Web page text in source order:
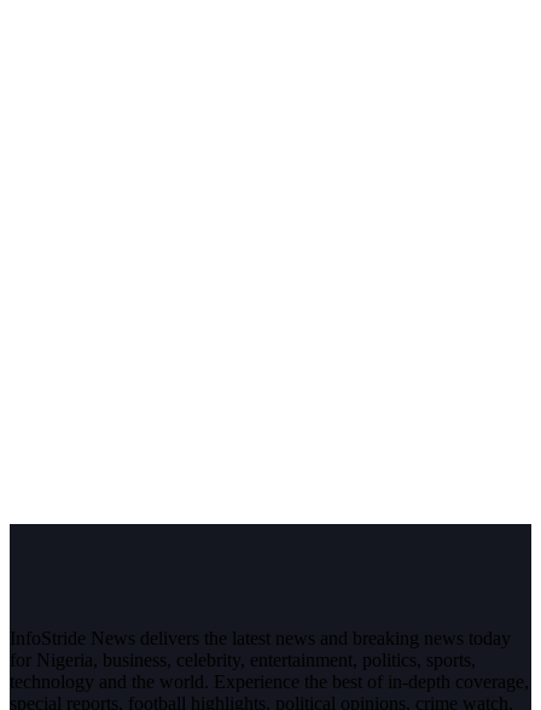
InfoStride News delivers the latest news and breaking news today
for Nigeria, business, celebrity, entertainment, politics, sports,
technology and the world. Experience the best of in-depth coverage,
special reports, football highlights, political opinions, crime watch,